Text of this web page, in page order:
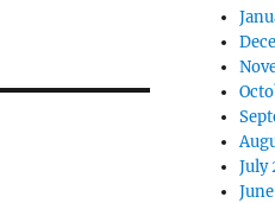
July